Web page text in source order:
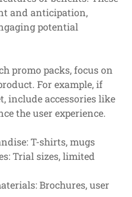
and anticipation,
potential
promo packs, focus on
For example, if
include accessories like
the user experience.
T-shirts, mugs
Trial sizes, limited
Brochures, user